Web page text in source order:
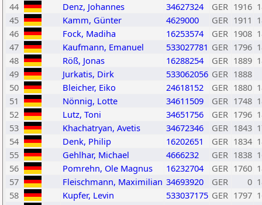
44
Denz, Johannes 34627324 GER 1916
45
Kamm, Günter 4629000 GER 1911
46
Fock, Madiha 16253574 GER 1908
47
Kaufmann, Emanuel 533027781 GER 1796
48
Röß, Jonas 16288254 GER 1889
49
Jurkatis, Dirk 533062056 GER 1888
50
Bleicher, Eiko 24618152 GER 1880
51
Nönnig, Lotte 34611509 GER 1748
52
Lutz, Toni 34651756 GER 1796
53
Khachatryan, Avetis 34672346 GER 1843
54
Denk, Philip 16202651 GER 1834
55
Gehlhar, Michael 4666232 GER 1838
56
Pomrehn, Ole Magnus 16232704 GER 1760
57
Fleischmann, Maximilian 34693920 GER 0
58
Kupfer, Levin 533037175 GER 1797